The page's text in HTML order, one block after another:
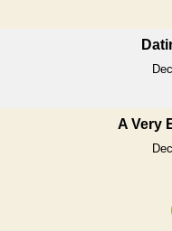
A Very